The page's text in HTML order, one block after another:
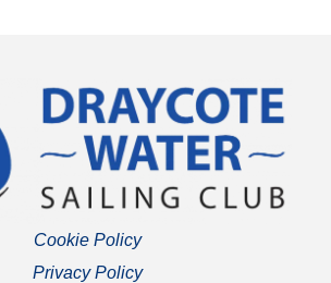
Cookie Policy
Privacy Policy